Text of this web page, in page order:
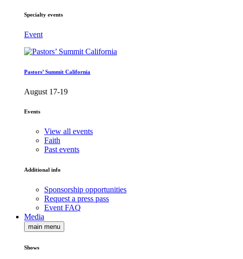
Specialty events
Event
Pastors’ Summit California
August 17-19
Events
View all events
Faith
Past events
Additional info
Sponsorship opportunities
Request a press pass
Event FAQ
Media
main menu
Shows